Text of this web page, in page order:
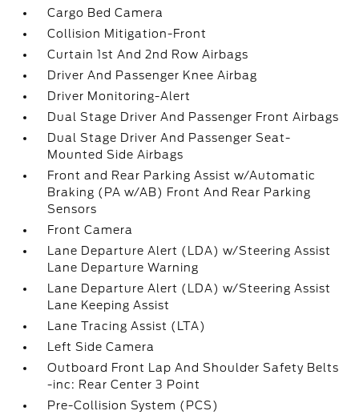
Cargo Bed Camera
Collision Mitigation-Front
Curtain 1st And 2nd Row Airbags
Driver And Passenger Knee Airbag
Driver Monitoring-Alert
Dual Stage Driver And Passenger Front Airbags
Dual Stage Driver And Passenger Seat-
Mounted Side Airbags
Front and Rear Parking Assist w/Automatic
Braking (PA w/AB) Front And Rear Parking
Sensors
Front Camera
Lane Departure Alert (LDA) w/Steering Assist
Lane Departure Warning
Lane Departure Alert (LDA) w/Steering Assist
Lane Keeping Assist
Lane Tracing Assist (LTA)
Left Side Camera
Outboard Front Lap And Shoulder Safety Belts
-inc: Rear Center 3 Point
Pre-Collision System (PCS)